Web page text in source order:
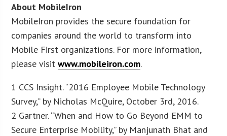
About MobileIron
MobileIron provides the secure foundation for
companies around the world to transform into
Mobile First organizations. For more information,
please visitwww.mobileiron.com.
1 CCS Insight. “2016 Employee Mobile Technology
Survey,” by Nicholas McQuire, October 3rd, 2016.
2 Gartner. “When and How to Go Beyond EMM to
Secure Enterprise Mobility,” by Manjunath Bhat and